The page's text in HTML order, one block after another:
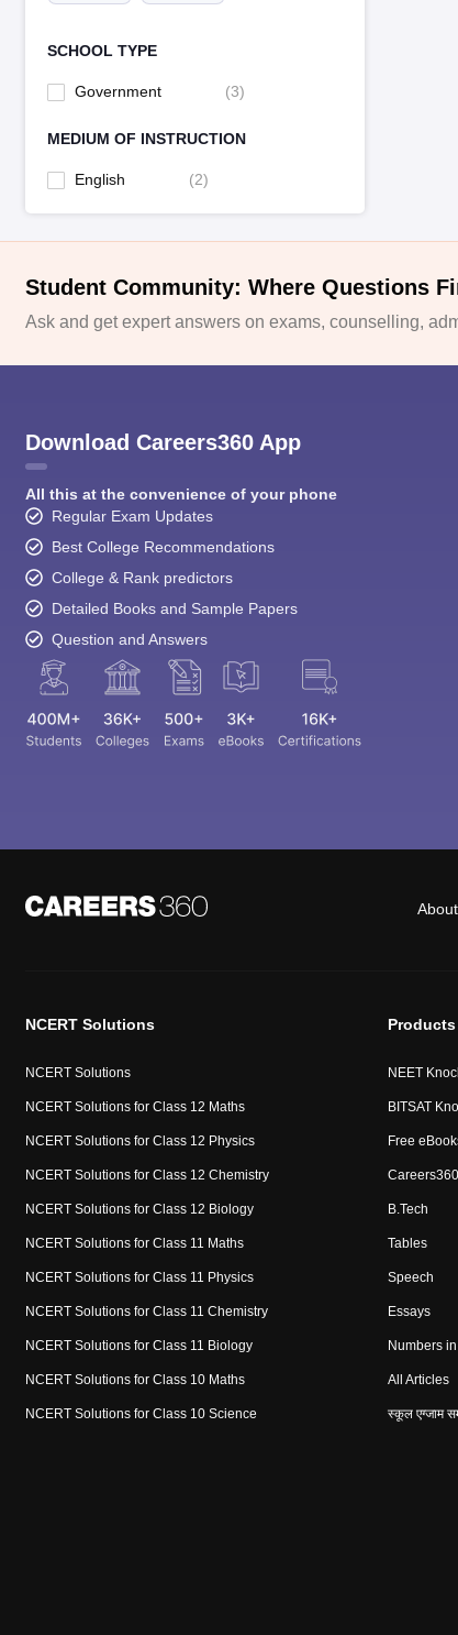
SCHOOL TYPE
Government (3)
MEDIUM OF INSTRUCTION
English (2)
Student Community: Where Questions
Ask and get expert answers on exams, counselling,
Download Careers360 App
All this at the convenience of your phone
Regular Exam Updates
Best College Recommendations
College & Rank predictors
Detailed Books and Sample Papers
Question and Answers
About
NCERT Solutions
NCERT Solutions
NCERT Solutions for Class 12 Maths
NCERT Solutions for Class 12 Physics
NCERT Solutions for Class 12 Chemistry
NCERT Solutions for Class 12 Biology
NCERT Solutions for Class 11 Maths
NCERT Solutions for Class 11 Physics
NCERT Solutions for Class 11 Chemistry
NCERT Solutions for Class 11 Biology
NCERT Solutions for Class 10 Maths
NCERT Solutions for Class 10 Science
NEET
BITSAT
Free
B.Tech
Tables
Speech
Essays
Numbers
All Articles
स्कूल एग्जाम